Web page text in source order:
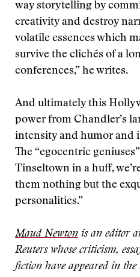
way storytelling by
creativity and destroy
volatile essences which
survive the clichés of a
conferences,” he writes.
And ultimately this
power from Chandler’s
intensity and humor and
The “egocentric
Tinseltown in a huff,
them nothing but the
personalities.”
Maud Newton is an editor
Reuters whose criticism,
fiction have appeared in